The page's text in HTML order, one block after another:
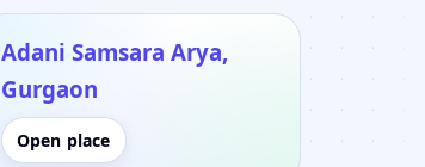
Adani Samsara Arya,
Gurgaon
Open place